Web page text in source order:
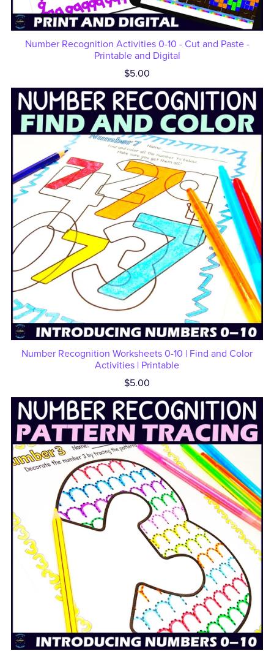
Number Recognition Activities 0-10 - Cut and Paste -
Printable and Digital
$5.00
Number Recognition Worksheets 0-10 | Find and Color
Activities | Printable
$5.00